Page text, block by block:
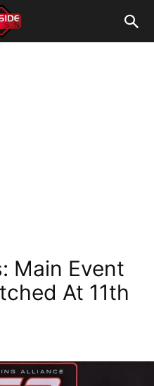
Main Event
At 11th